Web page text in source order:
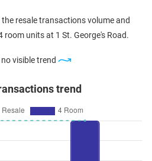
resale transactions volume and
units at 1 St. George's Road.
visible trend
trend